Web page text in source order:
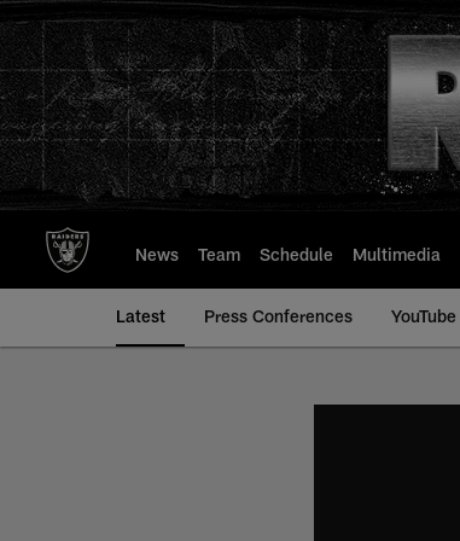
to
main
content
News Team Schedule Multimedia
Latest Press Conferences YouTube